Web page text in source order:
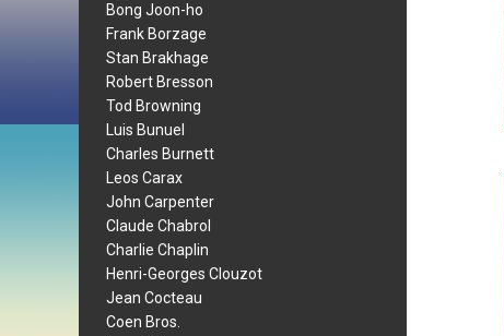
Bong Joon-ho
Frank Borzage
Stan Brakhage
Robert Bresson
Tod Browning
Luis Bunuel
Charles Burnett
Leos Carax
John Carpenter
Claude Chabrol
Charlie Chaplin
Henri-Georges Clouzot
Jean Cocteau
Coen Bros.